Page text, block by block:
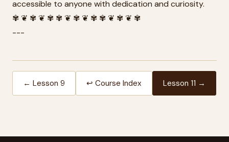
accessible to anyone with dedication and curiosity.
✾ ❦ ✾ ❦ ✾ ✾ ❦ ✾ ❦ ✾ ✾ ❦ ✾ ❦ ✾
---
← Lesson 9 ↩ Course Index Lesson 11 →